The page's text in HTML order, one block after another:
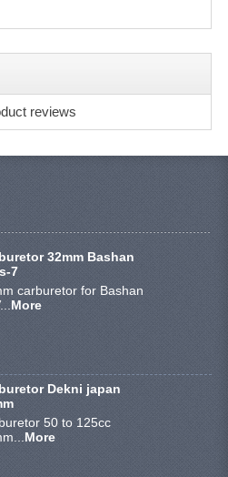
400S
200STIIE-B
250 STXE
SYSTEM
CABLES
reviews
32mm Bashan
7
carburetor for Bashan
More
Dekni japan
50 to 125cc
More